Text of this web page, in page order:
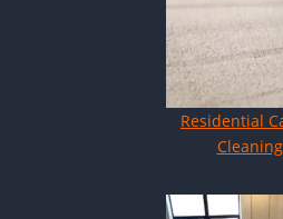
Residential
Cleaning